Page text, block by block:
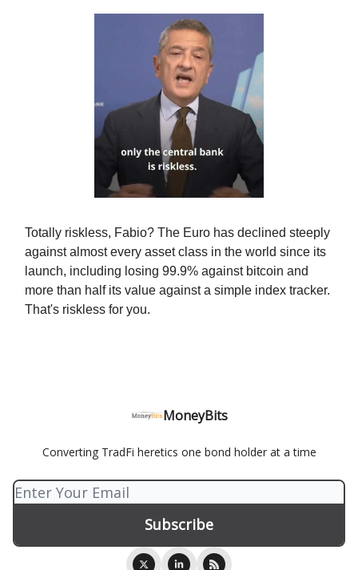
Totally riskless, Fabio? The Euro has declined steeply
against almost every asset class in the world since its
launch, including losing 99.9% against bitcoin and
more than half its value against a simple index tracker.
That's riskless for you.
MoneyBits
Converting TradFi heretics one bond holder at a time